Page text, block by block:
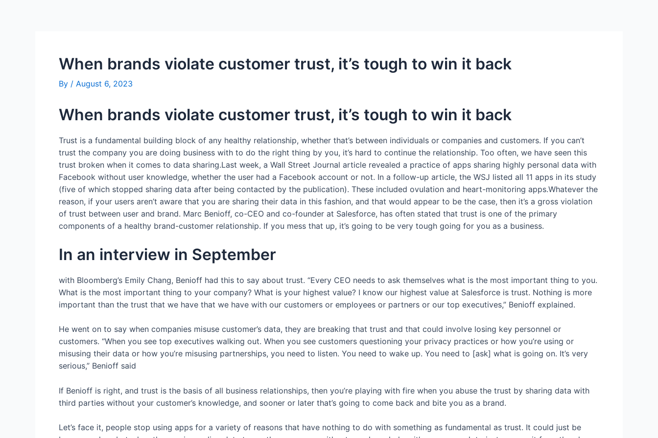
When brands violate customer trust, it’s tough to win it back
By / August 6, 2023
When brands violate customer trust, it’s tough to win it back
Trust is a fundamental building block of any healthy relationship, whether that’s between individuals or companies and customers. If you can’t
trust the company you are doing business with to do the right thing by you, it’s hard to continue the relationship. Too often, we have seen this
trust broken when it comes to data sharing.Last week, a Wall Street Journal article revealed a practice of apps sharing highly personal data with
Facebook without user knowledge, whether the user had a Facebook account or not. In a follow-up article, the WSJ listed all 11 apps in its study
(five of which stopped sharing data after being contacted by the publication). These included ovulation and heart-monitoring apps.Whatever the
reason, if your users aren’t aware that you are sharing their data in this fashion, and that would appear to be the case, then it’s a gross violation
of trust between user and brand. Marc Benioff, co-CEO and co-founder at Salesforce, has often stated that trust is one of the primary
components of a healthy brand-customer relationship. If you mess that up, it’s going to be very tough going for you as a business.
In an interview in September
with Bloomberg’s Emily Chang, Benioff had this to say about trust. “Every CEO needs to ask themselves what is the most important thing to you.
What is the most important thing to your company? What is your highest value? I know our highest value at Salesforce is trust. Nothing is more
important than the trust that we have that we have with our customers or employees or partners or our top executives,” Benioff explained.
He went on to say when companies misuse customer’s data, they are breaking that trust and that could involve losing key personnel or
customers. “When you see top executives walking out. When you see customers questioning your privacy practices or how you’re using or
misusing their data or how you’re misusing partnerships, you need to listen. You need to wake up. You need to [ask] what is going on. It’s very
serious,” Benioff said
If Benioff is right, and trust is the basis of all business relationships, then you’re playing with fire when you abuse the trust by sharing data with
third parties without your customer’s knowledge, and sooner or later that’s going to come back and bite you as a brand.
Let’s face it, people stop using apps for a variety of reasons that have nothing to do with something as fundamental as trust. It could just be